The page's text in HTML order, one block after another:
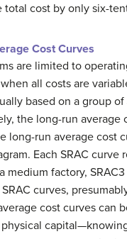
cost by only six-
Cost Curves
are limited to
all costs are
based on a group of
the long-run
long-run average cost
Each SRAC
medium factory,
curves,
cost curves